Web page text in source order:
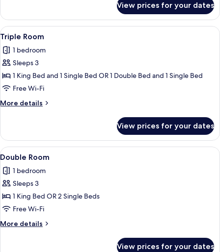
Room,
Sea
View
View prices for your dates
View
all
photos
for
Triple
Room
A hotel room with two beds, a
2
Triple Room
1 bedroom
Sleeps 3
1 King Bed and 1 Single Bed OR 1 Double Bed and 1 Single Bed
Free Wi-Fi
More details
More
Room
View prices for your dates
View
all
photos
for
Double
Room
A hotel room with a large bed, a
5
Double Room
1 bedroom
Sleeps 3
1 King Bed OR 2 Single Beds
Free Wi-Fi
More details
More
View prices for your dates